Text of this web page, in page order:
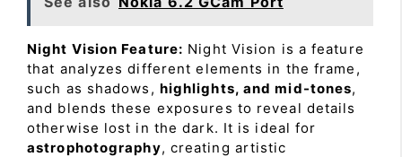
Night Vision Feature: Night Vision is a feature
that analyzes different elements in the frame,
such as shadows, highlights, and mid-tones,
and blends these exposures to reveal details
otherwise lost in the dark. It is ideal for
astrophotography, creating artistic